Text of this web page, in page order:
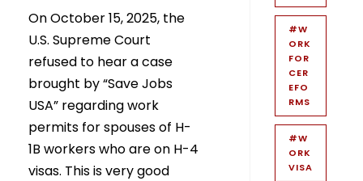
On October 15, 2025, the
U.S. Supreme Court
refused to hear a case
brought by “Save Jobs
USA” regarding work
permits for spouses of H-
1B workers who are on H-4
visas. This is very good
#W
ORK
FOR
CER
EFO
RMS
#W
ORK
VISA